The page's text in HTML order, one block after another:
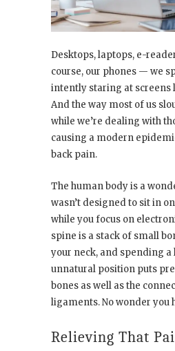
Desktops, laptops, e-
course, our phones — we
intently staring at screens
And the way most of us
while we’re dealing with
causing a modern
back pain.
The human body is a
wasn’t designed to sit in
while you focus on
spine is a stack of small
your neck, and spending
unnatural position puts
bones as well as the
ligaments. No wonder you
Relieving That